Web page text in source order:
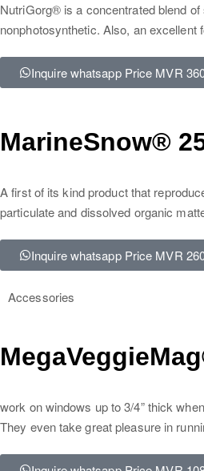
NutriGorg® is a concentrated blend
nonphotosynthetic. Also, an
Inquire whatsapp Price MVR
MarineSnow®
A first of its kind product that
particulate and dissolved organic
Inquire whatsapp Price MVR
Accessories
work on windows up to 3/4” thick
They even take great pleasure in